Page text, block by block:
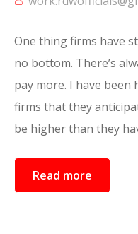
One thing firms have
no bottom. There’s
pay more. I have
firms that they
be higher than they
Read more